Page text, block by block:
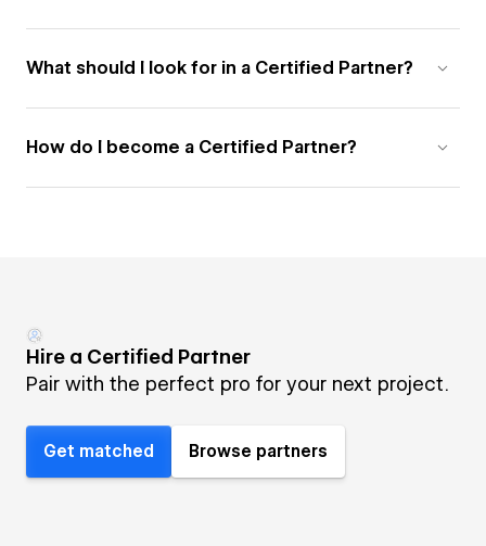
What should I look for in a Certified Partner?
How do I become a Certified Partner?
Hire a Certified Partner
Pair with the perfect pro for your next project.
Get matched Browse partners